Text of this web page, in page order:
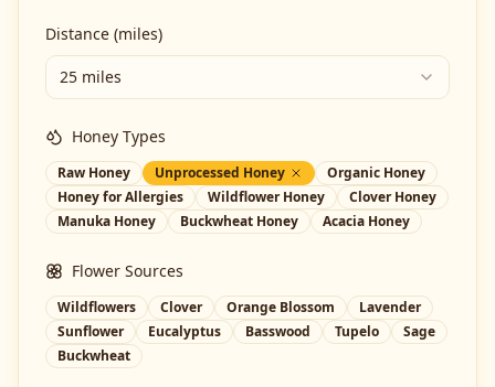
Distance (miles)
25 miles
Honey Types
Raw Honey Unprocessed Honey
Organic Honey
Honey for Allergies
Wildflower Honey
Clover Honey
Manuka Honey
Buckwheat Honey Acacia Honey
Flower Sources
Wildflowers Clover Orange Blossom
Lavender
Sunflower
Eucalyptus Basswood Tupelo
Sage
Buckwheat